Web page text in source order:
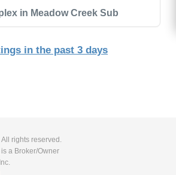
in Meadow Creek Sub
in the past 3 days
rights reserved.
is a Broker/Owner